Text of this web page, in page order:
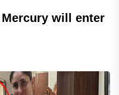
will enter